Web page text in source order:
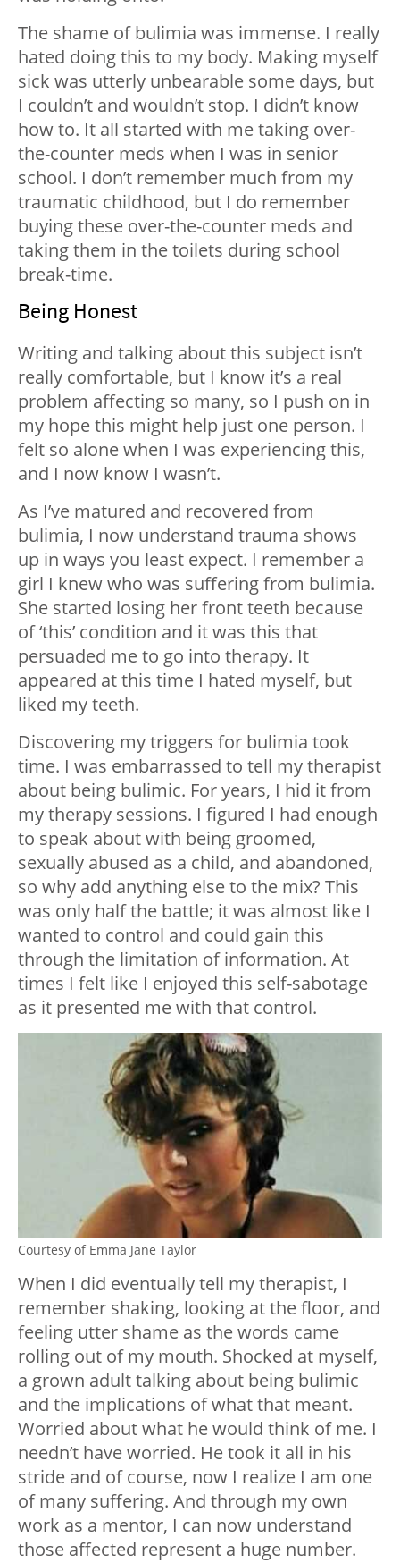
The shame of bulimia was immense. I really
hated doing this to my body. Making myself
sick was utterly unbearable some days, but
I couldn’t and wouldn’t stop. I didn’t know
how to. It all started with me taking over-
the-counter meds when I was in senior
school. I don’t remember much from my
traumatic childhood, but I do remember
buying these over-the-counter meds and
taking them in the toilets during school
break-time.
Being Honest
Writing and talking about this subject isn’t
really comfortable, but I know it’s a real
problem affecting so many, so I push on in
my hope this might help just one person. I
felt so alone when I was experiencing this,
and I now know I wasn’t.
As I’ve matured and recovered from
bulimia, I now understand trauma shows
up in ways you least expect. I remember a
girl I knew who was suffering from bulimia.
She started losing her front teeth because
of ‘this’ condition and it was this that
persuaded me to go into therapy. It
appeared at this time I hated myself, but
liked my teeth.
Discovering my triggers for bulimia took
time. I was embarrassed to tell my therapist
about being bulimic. For years, I hid it from
my therapy sessions. I figured I had enough
to speak about with being groomed,
sexually abused as a child, and abandoned,
so why add anything else to the mix? This
was only half the battle; it was almost like I
wanted to control and could gain this
through the limitation of information. At
times I felt like I enjoyed this self-sabotage
as it presented me with that control.
Courtesy of Emma Jane Taylor
When I did eventually tell my therapist, I
remember shaking, looking at the floor, and
feeling utter shame as the words came
rolling out of my mouth. Shocked at myself,
a grown adult talking about being bulimic
and the implications of what that meant.
Worried about what he would think of me. I
needn’t have worried. He took it all in his
stride and of course, now I realize I am one
of many suffering. And through my own
work as a mentor, I can now understand
those affected represent a huge number.